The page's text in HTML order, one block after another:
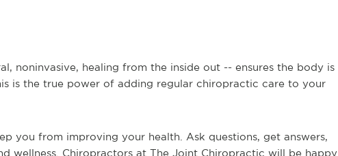
noninvasive, healing from the inside out -- ensures the body is
is the true power of adding regular chiropractic care to your
you from improving your health. Ask questions, get answers,
wellness. Chiropractors at The Joint Chiropractic will be happy